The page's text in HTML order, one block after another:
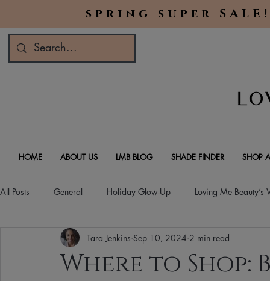
spring super
HOME ABOUT US LMB BLOG SHADE FINDER SHOP
All Posts General Holiday Glow-Up Loving Me
Green Beauty Trends Beauty & Wellness Lifestyle
Where to Shop:
Tara Jenkins Sep 10, 2024 2 min read